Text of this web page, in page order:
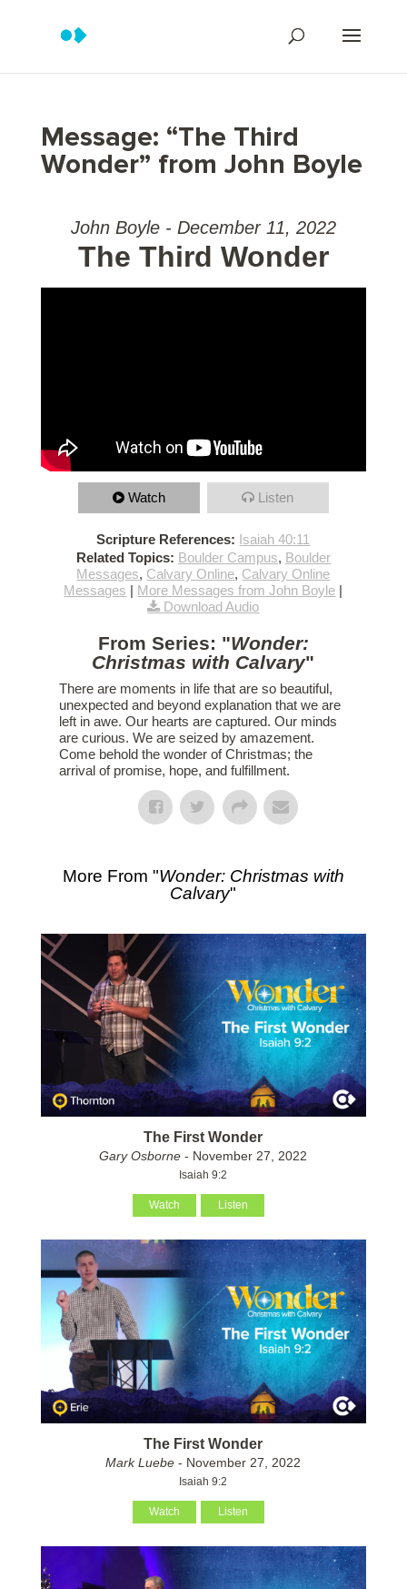
Message: “The Third
Wonder” from John Boyle
John Boyle - December 11, 2022
The Third Wonder
Watch Listen
Scripture References: Isaiah 40:11
Related Topics: Boulder Campus, Boulder
Messages, Calvary Online, Calvary Online
Messages | More Messages from John Boyle |
Download Audio
From Series: "Wonder:
Christmas with Calvary"
There are moments in life that are so beautiful,
unexpected and beyond explanation that we are
left in awe. Our hearts are captured. Our minds
are curious. We are seized by amazement.
Come behold the wonder of Christmas; the
arrival of promise, hope, and fulfillment.
More From "Wonder: Christmas with
Calvary"
The First Wonder
Gary Osborne - November 27, 2022
Isaiah 9:2
Watch Listen
The First Wonder
Mark Luebe - November 27, 2022
Isaiah 9:2
Watch Listen